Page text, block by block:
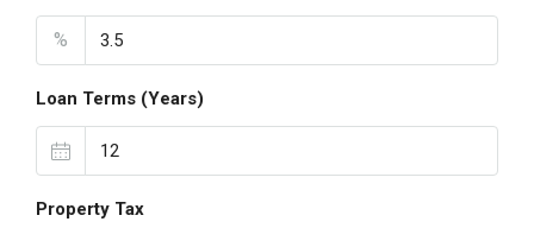
%
Loan Terms (Years)
Property Tax